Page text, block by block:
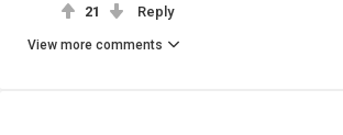
21 Reply
View more comments